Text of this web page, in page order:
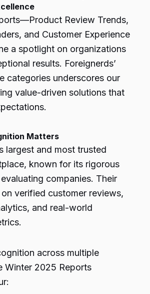
—Product Review Trends,
and Customer Experience
a spotlight on organizations
results. Foreignerds’
categories underscores our
value-driven solutions that
Matters
largest and most trusted
known for its rigorous
companies. Their
verified customer reviews,
and real-world
across multiple
Winter 2025 Reports